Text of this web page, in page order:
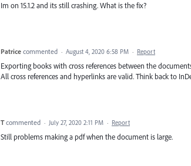
Im on 15.1.2 and its still crashing. What is the fix?
Patrice commented · August 4, 2020 6:58 PM · Report
Exporting books with cross references between the
All cross references and hyperlinks are valid. Think back to
T commented · July 27, 2020 2:11 PM · Report
Still problems making a pdf when the document is large.